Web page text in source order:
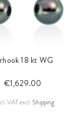
18 kt WG
€1,629.00
VATexcl.Shipping